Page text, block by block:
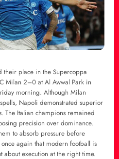
place in the Supercoppa
Milan 2–0 at Al Awwal Park in
morning. Although Milan
Napoli demonstrated superior
The Italian champions remained
precision over dominance.
to absorb pressure before
again that modern football is
about execution at the right time.